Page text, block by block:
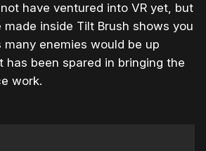
have ventured into VR yet, but
inside Tilt Brush shows you
enemies would be up
has been spared in bringing the
work.